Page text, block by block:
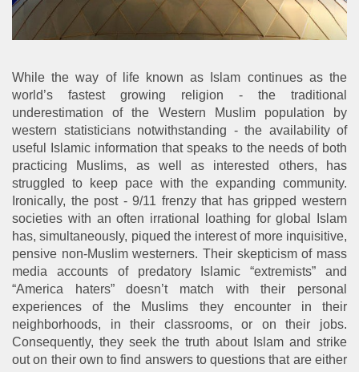
While the way of life known as Islam continues as the
world’s fastest growing religion - the traditional
underestimation of the Western Muslim population by
western statisticians notwithstanding - the availability of
useful Islamic information that speaks to the needs of both
practicing Muslims, as well as interested others, has
struggled to keep pace with the expanding community.
Ironically, the post - 9/11 frenzy that has gripped western
societies with an often irrational loathing for global Islam
has, simultaneously, piqued the interest of more inquisitive,
pensive non-Muslim westerners. Their skepticism of mass
media accounts of predatory Islamic “extremists” and
“America haters” doesn’t match with their personal
experiences of the Muslims they encounter in their
neighborhoods, in their classrooms, or on their jobs.
Consequently, they seek the truth about Islam and strike
out on their own to find answers to questions that are either